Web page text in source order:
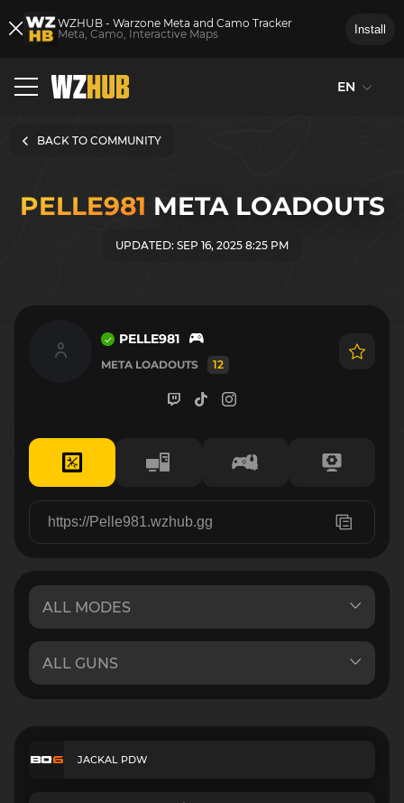
WZHUB - Warzone Meta and Camo Tracker
Meta, Camo, Interactive Maps
Install
EN
BACK TO COMMUNITY
PELLE981 META LOADOUTS
UPDATED: SEP 16, 2025 8:25 PM
PELLE981
META LOADOUTS 12
JACKAL PDW